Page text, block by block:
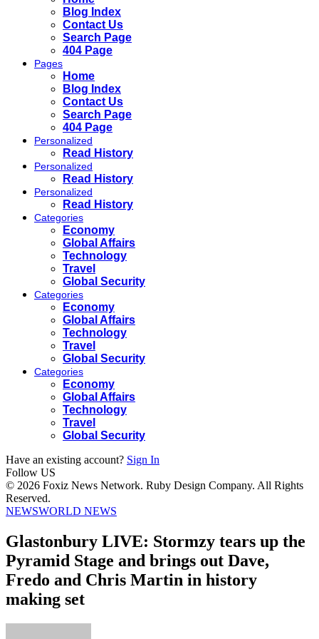
Blog Index
Contact Us
Search Page
404 Page
Pages
Home
Blog Index
Contact Us
Search Page
404 Page
Personalized
Read History
Personalized
Read History
Personalized
Read History
Categories
Economy
Global Affairs
Technology
Travel
Global Security
Categories
Economy
Global Affairs
Technology
Travel
Global Security
Categories
Economy
Global Affairs
Technology
Travel
Global Security
Have an existing account? Sign In
Follow US
© 2026 Foxiz News Network. Ruby Design Company. All Rights
Reserved.
NEWSWORLD NEWS
Glastonbury LIVE: Stormzy tears up the
Pyramid Stage and brings out Dave,
Fredo and Chris Martin in history
making set